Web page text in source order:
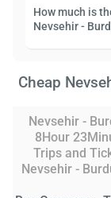
How much is
Nevsehir -
Cheap
Nevsehir -
8Hour
Trips and
Nevsehir -